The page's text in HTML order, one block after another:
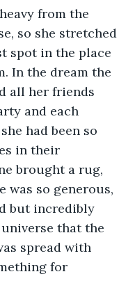
from the
so she stretched
spot in the place
In the dream the
all her friends
and each
had been so
in their
brought a rug,
was so generous,
but incredibly
that the
spread with
for